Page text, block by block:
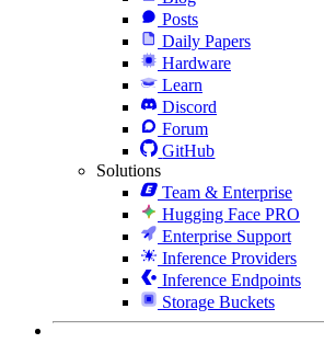
Posts
Daily Papers
Hardware
Learn
Discord
Forum
GitHub
Solutions
Team & Enterprise
Hugging Face PRO
Enterprise Support
Inference Providers
Inference Endpoints
Storage Buckets